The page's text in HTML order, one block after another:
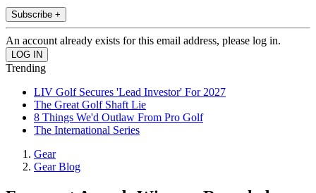
Subscribe +
An account already exists for this email address, please log in.
Trending
LIV Golf Secures 'Lead Investor' For 2027
The Great Golf Shaft Lie
8 Things We'd Outlaw From Pro Golf
The International Series
Gear
Gear Blog